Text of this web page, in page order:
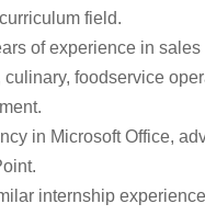
field.
of experience in
culinary, foodservice
in Microsoft Office,
internship